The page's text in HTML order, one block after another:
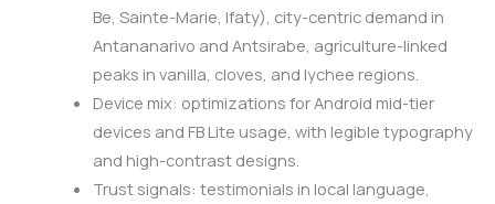
Be, Sainte-Marie, Ifaty), city-centric demand in
Antananarivo and Antsirabe, agriculture-linked
peaks in vanilla, cloves, and lychee regions.
Device mix: optimizations for Android mid-tier
devices and FB Lite usage, with legible typography
and high-contrast designs.
Trust signals: testimonials in local language,